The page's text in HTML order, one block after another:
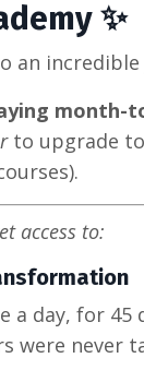
✨
an
month-
to upgrade to
access to:
a day, for
were never